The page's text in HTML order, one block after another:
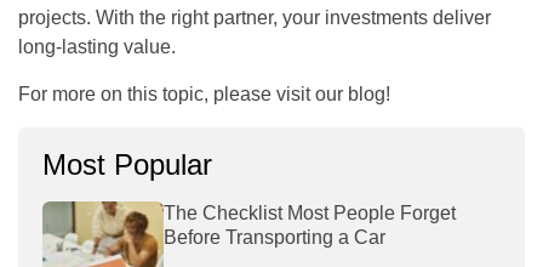
projects. With the right partner, your investments deliver
long-lasting value.
For more on this topic, please visit our blog!
Most Popular
The Checklist Most People Forget
Before Transporting a Car